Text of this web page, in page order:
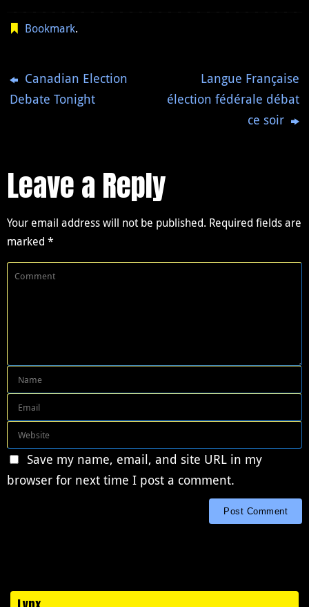
Bookmark.
Canadian Election
Debate Tonight
Langue Française
élection fédérale débat
ce soir
Leave a Reply
Your email address will not be published. Required fields are
marked *
Save my name, email, and site URL in my
browser for next time I post a comment.